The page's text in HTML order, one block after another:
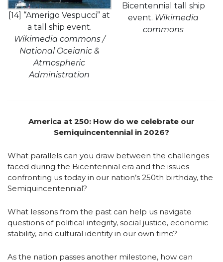
[14] “Amerigo Vespucci” at
a tall ship event.
Wikimedia commons /
National Oceianic &
Atmospheric
Administration
Bicentennial tall ship
event. Wikimedia
commons
America at 250: How do we celebrate our
Semiquincentennial in 2026?
What parallels can you draw between the challenges
faced during the Bicentennial era and the issues
confronting us today in our nation’s 250th birthday, the
Semiquincentennial?
What lessons from the past can help us navigate
questions of political integrity, social justice, economic
stability, and cultural identity in our own time?
As the nation passes another milestone, how can